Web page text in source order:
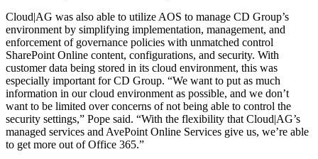
Cloud|AG was also able to utilize AOS to manage CD Group’s
environment by simplifying implementation, management, and
enforcement of governance policies with unmatched control
SharePoint Online content, configurations, and security. With
customer data being stored in its cloud environment, this was
especially important for CD Group. “We want to put as much
information in our cloud environment as possible, and we don’t
want to be limited over concerns of not being able to control the
security settings,” Pope said. “With the flexibility that Cloud|AG’s
managed services and AvePoint Online Services give us, we’re able
to get more out of Office 365.”